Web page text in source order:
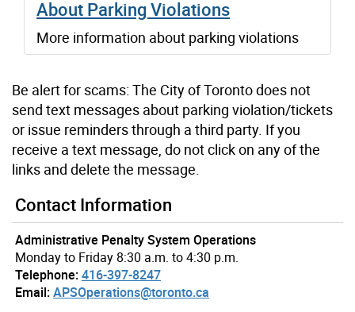
About Parking Violations
More information about parking violations
Be alert for scams: The City of Toronto does not
send text messages about parking violation/tickets
or issue reminders through a third party. If you
receive a text message, do not click on any of the
links and delete the message.
Contact Information
Administrative Penalty System Operations
Monday to Friday 8:30 a.m. to 4:30 p.m.
Telephone:416-397-8247
Email:APSOperations@toronto.ca